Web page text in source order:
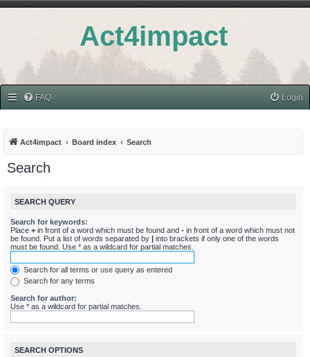
Act4impact
FAQ Login
Act4impact Board index Search
Search
SEARCH QUERY
Search for keywords:
Place + in front of a word which must be found and - in front of a word which must not
be found. Put a list of words separated by | into brackets if only one of the words
must be found. Use * as a wildcard for partial matches.
Search for all terms or use query as entered
Search for any terms
Search for author:
Use * as a wildcard for partial matches.
SEARCH OPTIONS